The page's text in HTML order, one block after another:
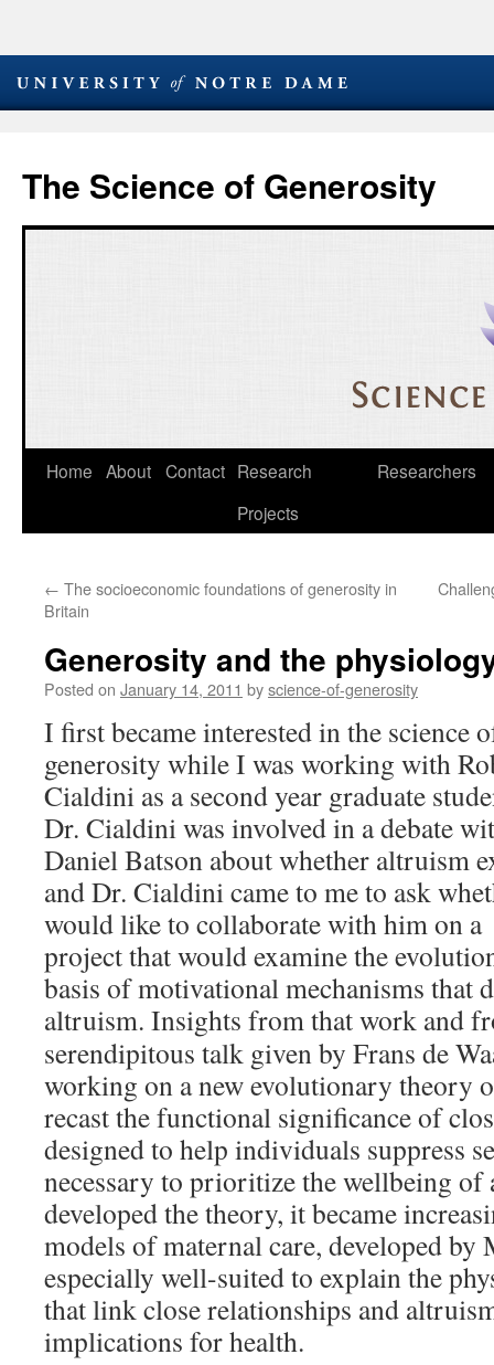
The Science of Generosity
Skip
Home About Contact Research
Projects
Researchers
← The socioeconomic foundations of generosity in
Britain
Generosity and the
Posted on January 14, 2011 byscience-of-generosity
I first became interested in the science
generosity while I was working with
Cialdini as a second year graduate
Dr. Cialdini was involved in a debate
Daniel Batson about whether altruism
and Dr. Cialdini came to me to ask
would like to collaborate with him on a
project that would examine the
basis of motivational mechanisms that
altruism. Insights from that work and
serendipitous talk given by Frans de
working on a new evolutionary theory
recast the functional significance of
designed to help individuals suppress
necessary to prioritize the wellbeing of
developed the theory, it became
models of maternal care, developed by
especially well-suited to explain the
that link close relationships and
implications for health.